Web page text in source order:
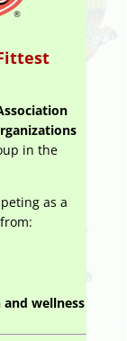
in the
as a
wellness